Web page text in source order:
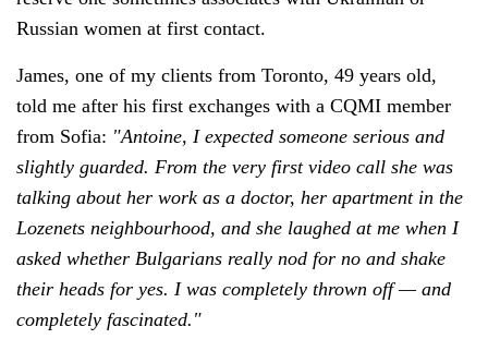
Russian women at first contact.
James, one of my clients from Toronto, 49 years old,
told me after his first exchanges with a CQMI member
from Sofia: "Antoine, I expected someone serious and
slightly guarded. From the very first video call she was
talking about her work as a doctor, her apartment in the
Lozenets neighbourhood, and she laughed at me when I
asked whether Bulgarians really nod for no and shake
their heads for yes. I was completely thrown off — and
completely fascinated."